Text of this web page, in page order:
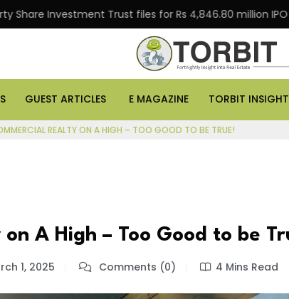
Investment Trust files for Rs 4,846.80 million IPO of its
GUEST ARTICLES E MAGAZINE TORBIT
REALTY ON A HIGH – TOO GOOD TO BE TRUE!
A High – Too Good to be
1, 2025 Comments (0) 4 Mins Read